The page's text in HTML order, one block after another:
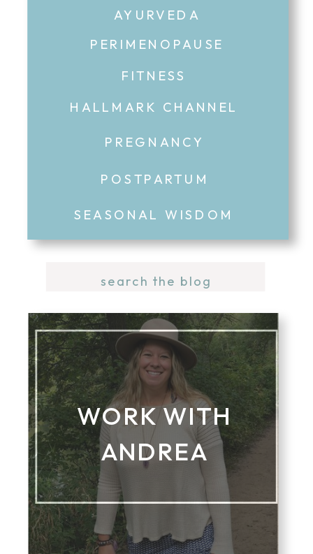
PREGNANCY
AYURVEDA
FITNESS
PERIMENOPAUSE
POSTPARTUM
SEASONAL WISDOM
HALLMARK CHANNEL
WORK WITH
ANDREA